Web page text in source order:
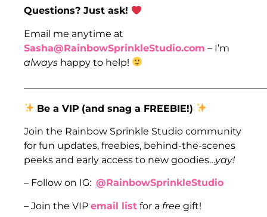
Questions? Just ask!
Email me anytime at
Sasha@RainbowSprinkleStudio.com – I’m
always happy to help!
Be a VIP (and snag a FREEBIE!)
Join the Rainbow Sprinkle Studio community
for fun updates, freebies, behind-the-scenes
peeks and early access to new goodies…yay!
– Follow on IG: @RainbowSprinkleStudio
– Join the VIP email list for a free gift!